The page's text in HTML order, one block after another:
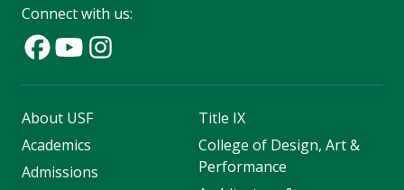
Connect with us:
About USF
Academics
Admissions
Title IX
College of Design, Art &
Performance